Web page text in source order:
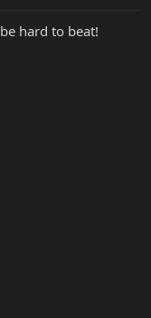
hard to beat!